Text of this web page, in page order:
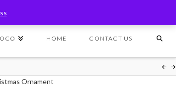
HOME CONTACT US
Ornament